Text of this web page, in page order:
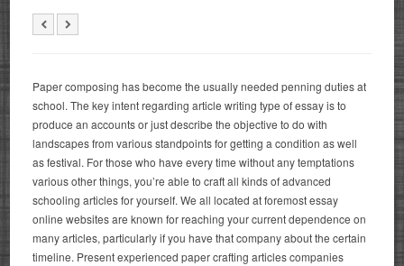
Paper composing has become the usually needed penning duties at
school. The key intent regarding article writing type of essay is to
produce an accounts or just describe the objective to do with
landscapes from various standpoints for getting a condition as well
as festival. For those who have every time without any temptations
various other things, you’re able to craft all kinds of advanced
schooling articles for yourself. We all located at foremost essay
online websites are known for reaching your current dependence on
many articles, particularly if you have that company about the certain
timeline. Present experienced paper crafting articles companies